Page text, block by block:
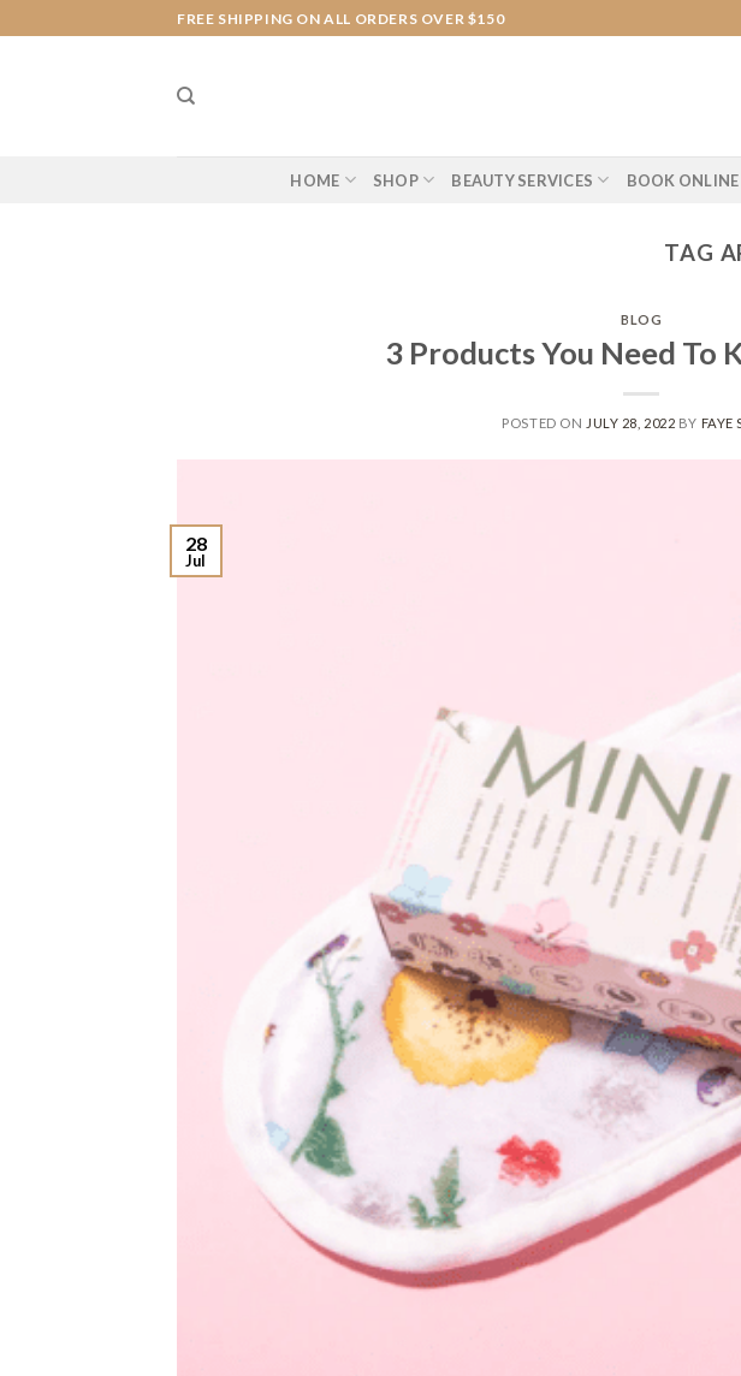
to
FREE SHIPPING ON ALL ORDERS OVER $150
HOME SHOP BEAUTY SERVICES BOOK ONLINE
TAG
BLOG
3 Products You Need To
POSTED ON JULY 28, 2022 BY FAYE
28
Jul